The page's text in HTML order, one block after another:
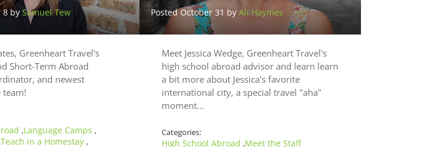
8 by Samuel Tew
Greenheart Travel's
Short-Term Abroad
and newest
,Language Camps ,
,Teach in a Homestay ,
Posted October 31 by Ali Haymes
Meet Jessica Wedge, Greenheart Travel's
high school abroad advisor and learn learn
a bit more about Jessica's favorite
international city, a special travel "aha"
moment…
Categories:
High School Abroad ,Meet the Staff